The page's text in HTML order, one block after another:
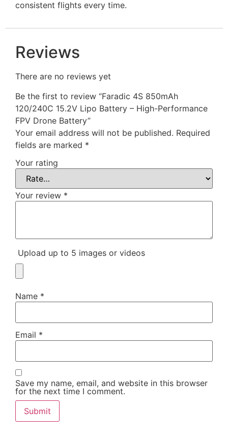
consistent flights every time.
Reviews
There are no reviews yet
Be the first to review “Faradic 4S 850mAh
120/240C 15.2V Lipo Battery – High-Performance
FPV Drone Battery”
Your email address will not be published. Required
fields are marked *
Your rating
Your review *
Upload up to 5 images or videos
Name *
Email *
Save my name, email, and website in this browser
for the next time I comment.